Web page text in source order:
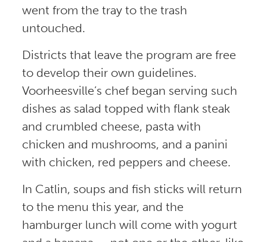
went from the tray to the trash
untouched.
Districts that leave the program are free
to develop their own guidelines.
Voorheesville’s chef began serving such
dishes as salad topped with flank steak
and crumbled cheese, pasta with
chicken and mushrooms, and a panini
with chicken, red peppers and cheese.
In Catlin, soups and fish sticks will return
to the menu this year, and the
hamburger lunch will come with yogurt